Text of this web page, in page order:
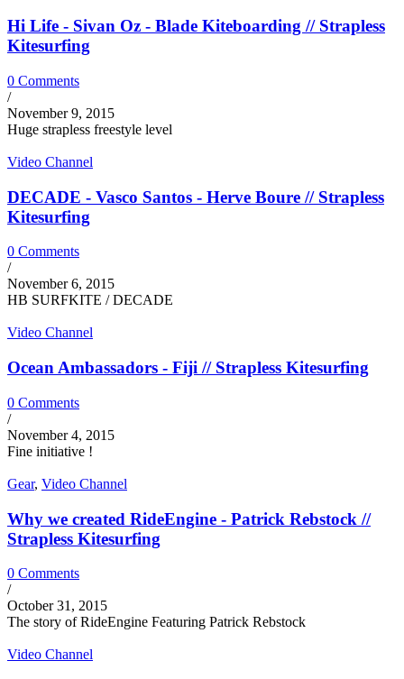
Hi Life - Sivan Oz - Blade Kiteboarding // Strapless
Kitesurfing
0 Comments
/
November 9, 2015
Huge strapless freestyle level
Video Channel
DECADE - Vasco Santos - Herve Boure // Strapless
Kitesurfing
0 Comments
/
November 6, 2015
HB SURFKITE / DECADE
Video Channel
Ocean Ambassadors - Fiji // Strapless Kitesurfing
0 Comments
/
November 4, 2015
Fine initiative !
Gear, Video Channel
Why we created RideEngine - Patrick Rebstock //
Strapless Kitesurfing
0 Comments
/
October 31, 2015
The story of RideEngine Featuring Patrick Rebstock
Video Channel